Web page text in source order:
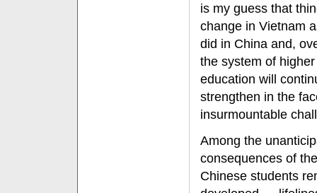
is my guess that
change in Vietnam
did in China and,
the system of higher
education will
strengthen in the
insurmountable
Among the
consequences of the
Chinese students